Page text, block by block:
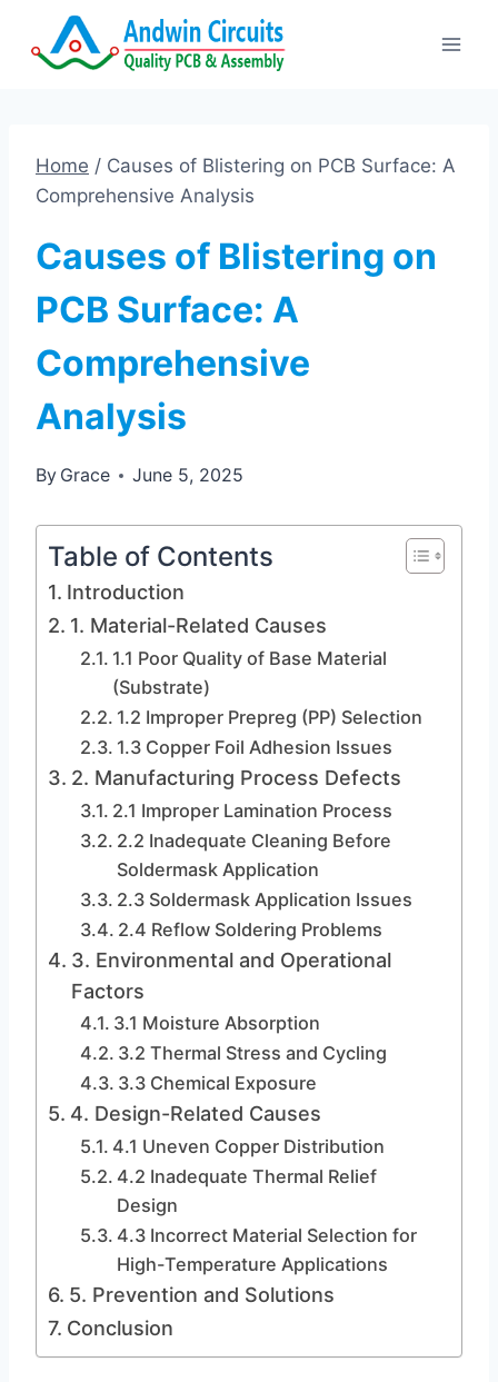
Home / Causes of Blistering on PCB Surface: A
Comprehensive Analysis
Causes of Blistering on
PCB Surface: A
Comprehensive
Analysis
By Grace June 5, 2025
Table of Contents
Introduction
1. Material-Related Causes
1.1 Poor Quality of Base Material
(Substrate)
1.2 Improper Prepreg (PP) Selection
1.3 Copper Foil Adhesion Issues
2. Manufacturing Process Defects
2.1 Improper Lamination Process
2.2 Inadequate Cleaning Before
Soldermask Application
2.3 Soldermask Application Issues
2.4 Reflow Soldering Problems
3. Environmental and Operational
Factors
3.1 Moisture Absorption
3.2 Thermal Stress and Cycling
3.3 Chemical Exposure
4. Design-Related Causes
4.1 Uneven Copper Distribution
4.2 Inadequate Thermal Relief
Design
4.3 Incorrect Material Selection for
High-Temperature Applications
5. Prevention and Solutions
Conclusion